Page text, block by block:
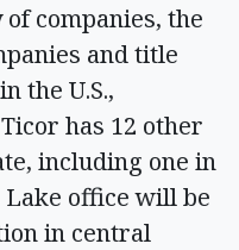
companies, the
and title
the U.S.,
has 12 other
including one in
Lake office will be
in central